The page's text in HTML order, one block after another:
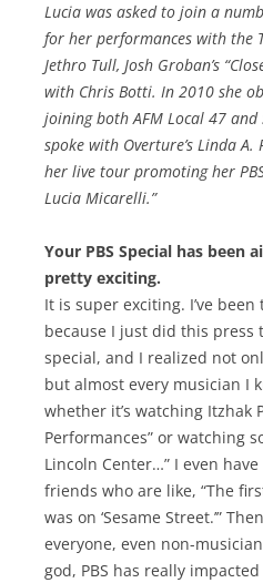
Lucia was asked to join a
for her performances with the
Jethro Tull, Josh Groban’s
with Chris Botti. In 2010 she
joining both AFM Local 47 and
spoke with Overture’s Linda
her live tour promoting her
Lucia Micarelli.”
Your PBS Special has been
pretty exciting.
It is super exciting. I’ve
because I just did this press
special, and I realized not
but almost every musician I
whether it’s watching Itzhak
Performances” or watching
Lincoln Center…” I even
friends who are like, “The
was on ‘Sesame Street.’”
everyone, even non-
god, PBS has really